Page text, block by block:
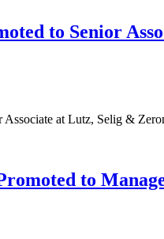
to Senior
Associate at Lutz, Selig &
to